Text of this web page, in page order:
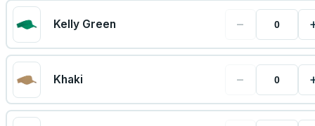
Kelly Green −
Khaki −